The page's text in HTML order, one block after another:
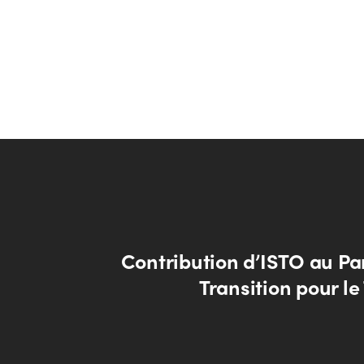
Contribution d’ISTO au
Transition pour